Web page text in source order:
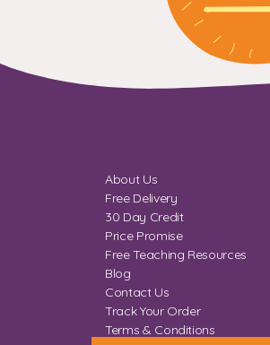
About Us
Free Delivery
30 Day Credit
Price Promise
Free Teaching Resources
Blog
Contact Us
Track Your Order
Terms & Conditions